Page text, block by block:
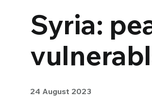
Syria:
24 August 2023